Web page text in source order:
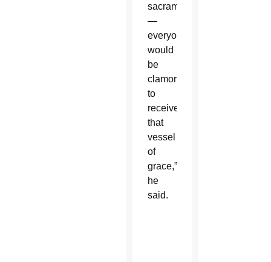
sacraments
—
everyone
would
be
clamoring
to
receive
that
vessel
of
grace,”
he
said.